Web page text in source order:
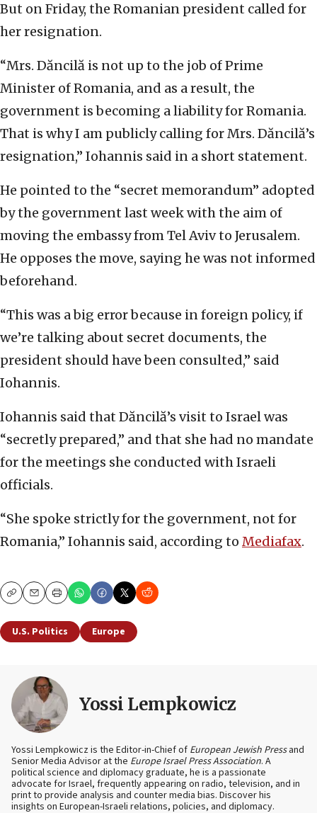
But on Friday, the Romanian president called for
her resignation.
“Mrs. Dăncilă is not up to the job of Prime
Minister of Romania, and as a result, the
government is becoming a liability for Romania.
That is why I am publicly calling for Mrs. Dăncilă’s
resignation,” Iohannis said in a short statement.
He pointed to the “secret memorandum’’ adopted
by the government last week with the aim of
moving the embassy from Tel Aviv to Jerusalem.
He opposes the move, saying he was not informed
beforehand.
“This was a big error because in foreign policy, if
we’re talking about secret documents, the
president should have been consulted,” said
Iohannis.
Iohannis said that Dăncilă’s visit to Israel was
“secretly prepared,’’ and that she had no mandate
for the meetings she conducted with Israeli
officials.
“She spoke strictly for the government, not for
Romania,” Iohannis said, according to Mediafax.
CopyEmailPrint
U.S. Politics Europe
Yossi Lempkowicz
Yossi Lempkowicz is the Editor-in-Chief of European Jewish Pressand
Senior Media Advisor at the Europe Israel Press Association. A
political science and diplomacy graduate, he is a passionate
advocate for Israel, frequently appearing on radio, television, and in
print to provide analysis and counter media bias. Discover his
insights on European-Israeli relations, policies, and diplomacy.